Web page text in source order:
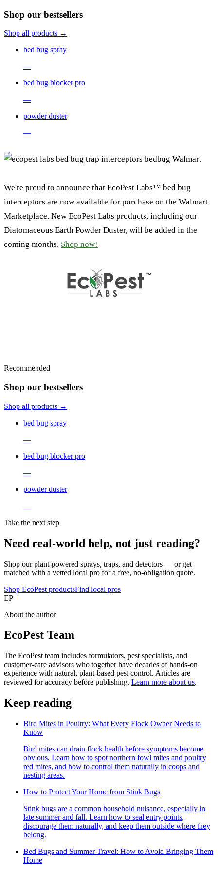
Shop our bestsellers
Shop all products →
bed bug spray
—
bed bug blocker pro
—
powder duster
—
We're proud to announce that EcoPest Labs™ bed bug
interceptors are now available for purchase on the Walmart
Marketplace. New EcoPest Labs products, including our
Diatomaceous Earth Powder Duster, will be added in the
coming months. Shop now!
Recommended
Shop our bestsellers
Shop all products →
bed bug spray
—
bed bug blocker pro
—
powder duster
—
Take the next step
Need real-world help, not just reading?
Shop our plant-powered sprays, traps, and detectors — or get
matched with a vetted local pro for a free, no-obligation quote.
Shop EcoPest productsFind local pros
EP
About the author
EcoPest Team
The EcoPest team includes formulators, pest specialists, and
customer-care advisors who together have decades of hands-on
experience with natural, plant-based pest control. Articles are
reviewed for accuracy before publishing. Learn more about us.
Keep reading
Bird Mites in Poultry: What Every Flock Owner Needs to
Know
Bird mites can drain flock health before symptoms become
obvious. Learn how to spot northern fowl mites and poultry
red mites, and how to control them naturally in coops and
nesting areas.
How to Protect Your Home from Stink Bugs
Stink bugs are a common household nuisance, especially in
late summer and fall. Learn how to seal entry points,
discourage them naturally, and keep them outside where they
belong.
Bed Bugs and Summer Travel: How to Avoid Bringing Them
Home